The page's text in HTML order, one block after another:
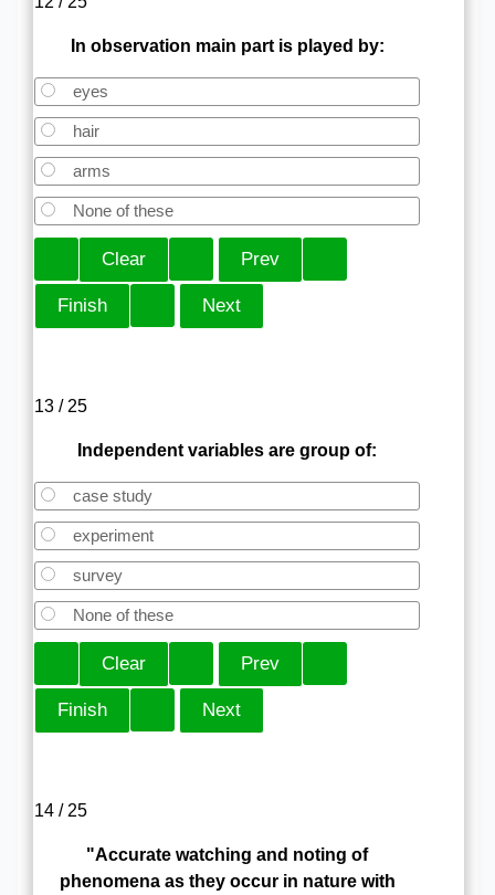
In observation main part is played by:
eyes
hair
arms
None of these
13 / 25
Independent variables are group of:
case study
experiment
survey
None of these
14 / 25
"Accurate watching and noting of
phenomena as they occur in nature with